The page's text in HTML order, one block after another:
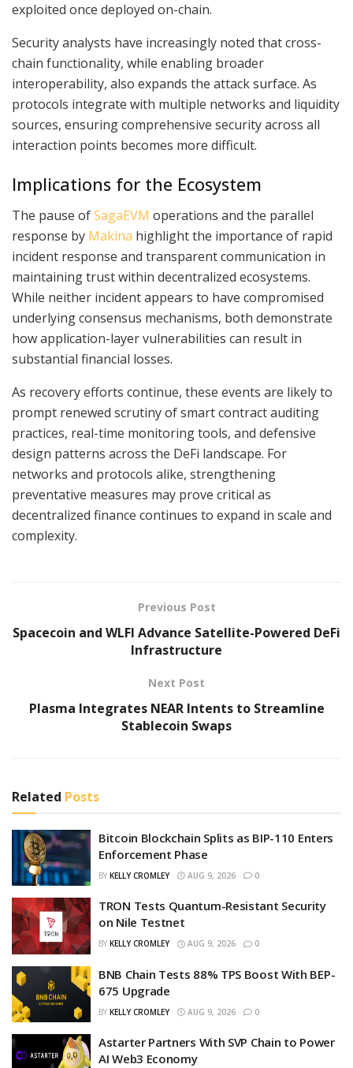
exploited once deployed on-chain.
Security analysts have increasingly noted that cross-
chain functionality, while enabling broader
interoperability, also expands the attack surface. As
protocols integrate with multiple networks and liquidity
sources, ensuring comprehensive security across all
interaction points becomes more difficult.
Implications for the Ecosystem
The pause ofSagaEVM operations and the parallel
response by Makina highlight the importance of rapid
incident response and transparent communication in
maintaining trust within decentralized ecosystems.
While neither incident appears to have compromised
underlying consensus mechanisms, both demonstrate
how application-layer vulnerabilities can result in
substantial financial losses.
As recovery efforts continue, these events are likely to
prompt renewed scrutiny of smart contract auditing
practices, real-time monitoring tools, and defensive
design patterns across the DeFi landscape. For
networks and protocols alike, strengthening
preventative measures may prove critical as
decentralized finance continues to expand in scale and
complexity.
Previous Post
Spacecoin and WLFI Advance Satellite-Powered DeFi
Infrastructure
Next Post
Plasma Integrates NEAR Intents to Streamline
Stablecoin Swaps
Related Posts
Bitcoin Blockchain Splits as BIP-110 Enters
Enforcement Phase
BY KELLY CROMLEY AUG 9, 2026 0
TRON Tests Quantum-Resistant Security
on Nile Testnet
BY KELLY CROMLEY AUG 9, 2026 0
BNB Chain Tests 88% TPS Boost With BEP-
675 Upgrade
BY KELLY CROMLEY AUG 9, 2026 0
Astarter Partners With SVP Chain to Power
AI Web3 Economy